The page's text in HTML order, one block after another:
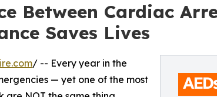
Between Cardiac
Saves Lives
/ -- Every year in the
— yet one of the most